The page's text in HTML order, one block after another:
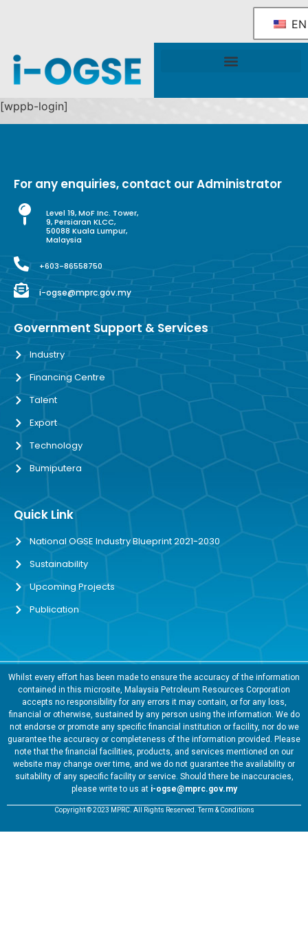
EN
[wppb-login]
For any enquiries, contact our Administrator
Level 19, MoF Inc. Tower,
9, Persiaran KLCC,
50088 Kuala Lumpur,
Malaysia
+603-86558750
i-ogse@mprc.gov.my
Government Support & Services
Industry
Financing Centre
Talent
Export
Technology
Bumiputera
Quick Link
National OGSE Industry Blueprint 2021-2030
Sustainability
Upcoming Projects
Publication
Whilst every effort has been made to ensure the accuracy of the information
contained in this microsite, Malaysia Petroleum Resources Corporation
accepts no responsibility for any errors it may contain, or for any loss,
financial or otherwise, sustained by any person using the information. We do
not endorse or promote any specific financial institution or facility, nor do we
guarantee the accuracy or completeness of the information provided. Please
note that the financial facilities, products, and services mentioned on our
website may change over time, and we do not guarantee the availability or
suitability of any specific facility or service. Should there be inaccuracies,
please write to us at i-ogse@mprc.gov.my
Copyright © 2023 MPRC. All Rights Reserved. Term & Conditions